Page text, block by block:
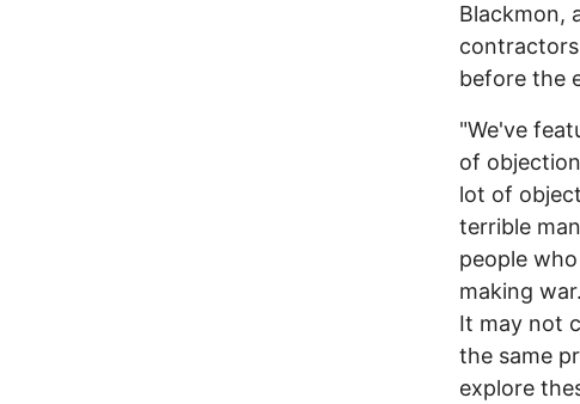
Blackmon,
contractors
before the
"We've
of
lot of
terrible
people
making
It may not
the same
explore